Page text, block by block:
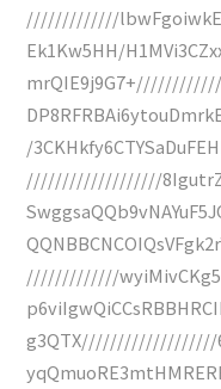
/////////////
Ek1Kw5HH/
/
///////////////////
/////////////
g3QTX///////////////////